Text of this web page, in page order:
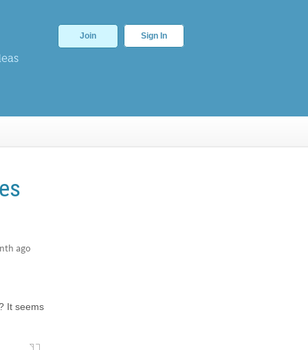
Join Sign In
ago
It seems